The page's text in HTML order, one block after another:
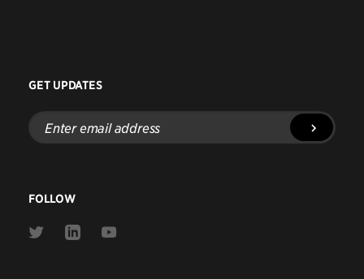
GET UPDATES
Enter
email
address
FOLLOW
Link
Link